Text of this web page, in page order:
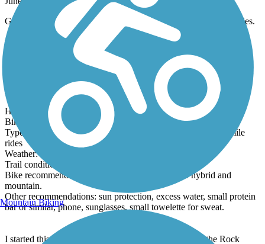
June, 2026 bygann_chasity
Good easy trail. Started in New Glarus and went foe about 2 miles.
Hennepin Canal State Trail
Sterling to Tampico ride
June, 2026 by
ericevan
Hennepin segment in this review: Sterling to Tampico
Bike: Specialized Sirus hybrid
Type of biker: casual, but I bike daily and can handle 25-35 mile
rides
Weather: sunny, warm, upper 70's and dry.
Trail conditions: dry
Bike recommendation: no street bikes. Perfect for hybrid and
mountain.
Other recommendations: sun protection, excess water, small protein
bar or similar, phone, sunglasses, small towelette for sweat.
Mountain Biking